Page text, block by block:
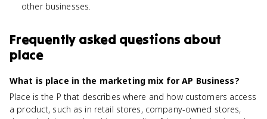
other businesses.
Frequently asked questions about
place
What is place in the marketing mix for AP Business?
Place is the P that describes where and how customers access
a product, such as in retail stores, company-owned stores,